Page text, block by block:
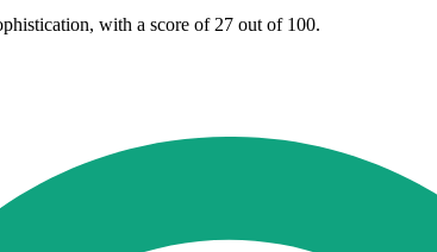
with a score of 27 out of 100.